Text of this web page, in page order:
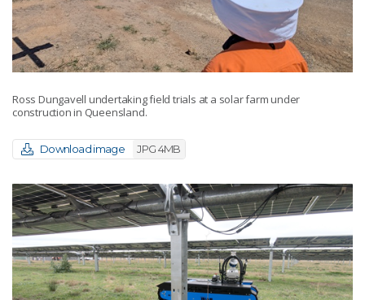
Ross Dungavell undertaking field trials at a solar farm under
construction in Queensland.
Download image JPG 4MB